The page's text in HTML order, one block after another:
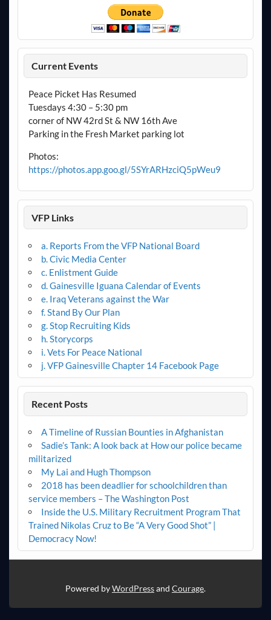
Current Events
Peace Picket Has Resumed
Tuesdays 4:30 – 5:30 pm
corner of NW 42rd St & NW 16th Ave
Parking in the Fresh Market parking lot
Photos:
https://photos.app.goo.gl/5SYrARHzciQ5pWeu9
VFP Links
a. Reports From the VFP National Board
b. Civic Media Center
c. Enlistment Guide
d. Gainesville Iguana Calendar of Events
e. Iraq Veterans against the War
f. Stand By Our Plan
g. Stop Recruiting Kids
h. Storycorps
i. Vets For Peace National
j. VFP Gainesville Chapter 14 Facebook Page
Recent Posts
A Timeline of Russian Bounties in Afghanistan
Sadie’s Tank: A look back at How our police became
militarized
My Lai and Hugh Thompson
2018 has been deadlier for schoolchildren than
service members – The Washington Post
Inside the U.S. Military Recruitment Program That
Trained Nikolas Cruz to Be “A Very Good Shot” |
Democracy Now!
Powered byWordPressand Courage.